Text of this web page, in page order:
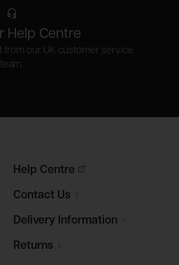
Help Centre
from our UK customer service
team.
Help Centre
Contact Us
Delivery Information
Returns